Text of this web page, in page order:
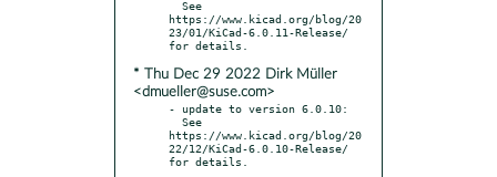
https://www.kicad.org/blog/20
23/01/KiCad-6.0.11-Release/
* Thu Dec 29 2022 Dirk Müller
<dmueller@suse.com>
- update to version 6.0.10:
https://www.kicad.org/blog/20
22/12/KiCad-6.0.10-Release/